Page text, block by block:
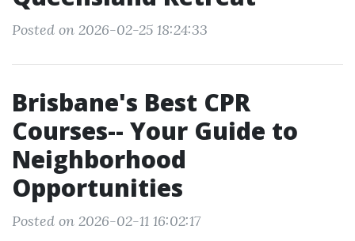
Posted on 2026-02-25 18:24:33
Brisbane's Best CPR
Courses-- Your Guide to
Neighborhood
Opportunities
Posted on 2026-02-11 16:02:17